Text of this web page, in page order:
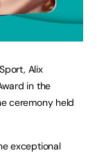
Alix
in the
ceremony held
exceptional